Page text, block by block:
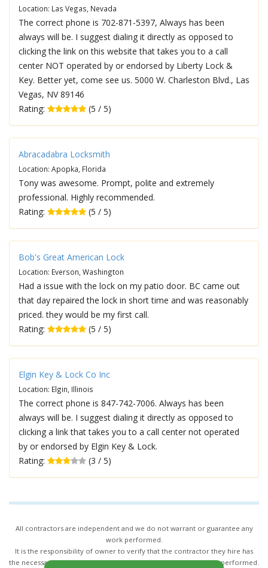
Location: Las Vegas, Nevada
The correct phone is 702-871-5397, Always has been
always will be. I suggest dialing it directly as opposed to
clicking the link on this website that takes you to a call
center NOT operated by or endorsed by Liberty Lock &
Key. Better yet, come see us. 5000 W. Charleston Blvd., Las
Vegas, NV 89146
Rating:
(5 / 5)
Abracadabra Locksmith
Location: Apopka, Florida
Tony was awesome. Prompt, polite and extremely
professional. Highly recommended.
Rating:
(5 / 5)
Bob's Great American Lock
Location: Everson, Washington
Had a issue with the lock on my patio door. BC came out
that day repaired the lock in short time and was reasonably
priced. they would be my first call.
Rating:
(5 / 5)
Elgin Key & Lock Co Inc
Location: Elgin, Illinois
The correct phone is 847-742-7006. Always has been
always will be. I suggest dialing it directly as opposed to
clicking a link that takes you to a call center not operated
by or endorsed by Elgin Key & Lock.
Rating:
(3 / 5)
All contractors are independent and we do not warrant or guarantee any
work performed.
It is the responsibility of owner to verify that the contractor they hire has
the necessary license and insurance required for the work being performed.